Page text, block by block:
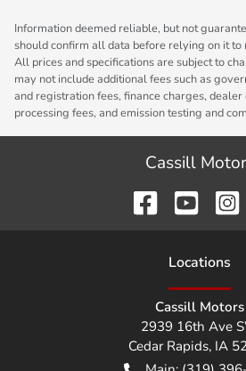
Information deemed reliable, but not
should confirm all data before relying on it to
All prices and specifications are subject to
may not include additional fees such as
and registration fees, finance charges,
processing fees, and emission testing and
Cassill
Locations
Cassill Motors
2939 16th Ave
Cedar Rapids, IA